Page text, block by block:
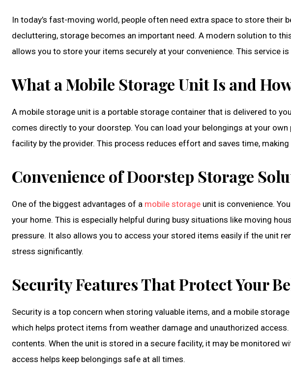
In today’s fast-moving world, people often need extra space to store
decluttering, storage becomes an important need. A modern solution to
allows you to store your items securely at your convenience. This service
What a Mobile Storage Unit Is and
A mobile storage unit is a portable storage container that is delivered to
comes directly to your doorstep. You can load your belongings at your
facility by the provider. This process reduces effort and saves time,
Convenience of Doorstep Storage
One of the biggest advantages of a mobile storage unit is convenience.
your home. This is especially helpful during busy situations like moving
pressure. It also allows you to access your stored items easily if the unit
stress significantly.
Security Features That Protect Your
Security is a top concern when storing valuable items, and a mobile
which helps protect items from weather damage and unauthorized
contents. When the unit is stored in a secure facility, it may be monitored
access helps keep belongings safe at all times.